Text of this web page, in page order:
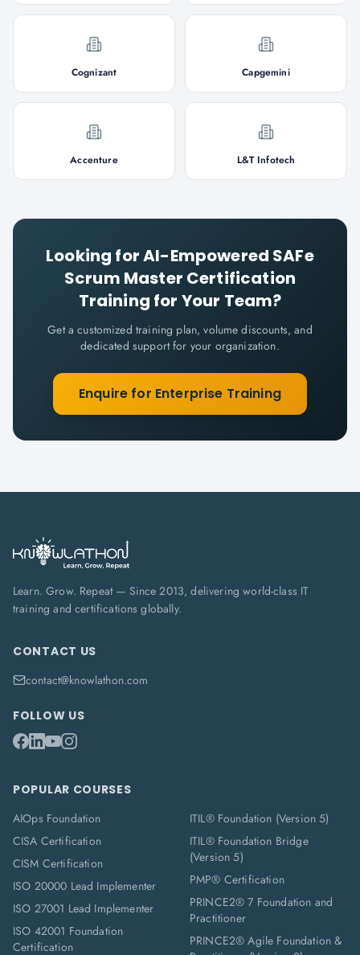
Cognizant Capgemini
Accenture L&T Infotech
Looking forAI-Empowered SAFe
Scrum Master Certification
Training for Your Team?
Get a customized training plan, volume discounts, and
dedicated support for your organization.
Enquire for Enterprise Training
Learn. Grow. Repeat — Since 2013, delivering world-class IT
training and certifications globally.
CONTACT US
contact@knowlathon.com
FOLLOW US
POPULAR COURSES
AIOps Foundation
CISA Certification
CISM Certification
ISO 20000 Lead Implementer
ISO 27001 Lead Implementer
ISO 42001 Foundation
Certification
ITIL® Foundation (Version 5)
ITIL® Foundation Bridge
(Version 5)
PMP® Certification
PRINCE2® 7 Foundation and
Practitioner
PRINCE2® Agile Foundation &